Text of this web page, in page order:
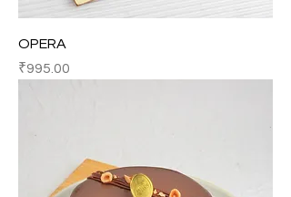
OPERA
Price
₹995.00